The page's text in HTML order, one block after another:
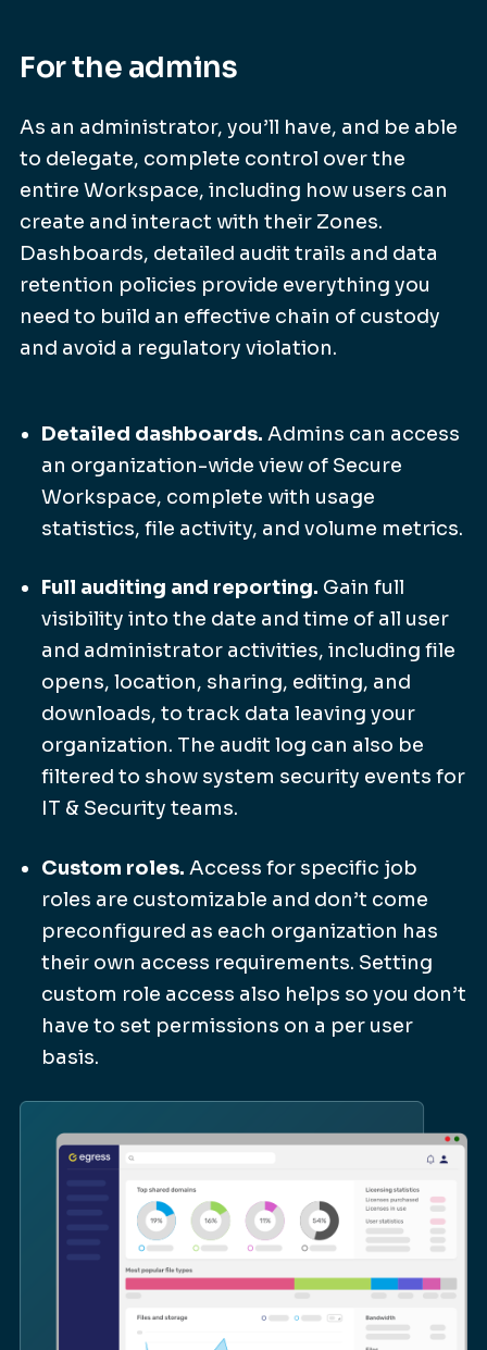
For the admins
As an administrator, you’ll have, and be able
to delegate, complete control over the
entire Workspace, including how users can
create and interact with their Zones.
Dashboards, detailed audit trails and data
retention policies provide everything you
need to build an effective chain of custody
and avoid a regulatory violation.
Detailed dashboards. Admins can access
an organization-wide view of Secure
Workspace, complete with usage
statistics, file activity, and volume metrics.
Full auditing and reporting. Gain full
visibility into the date and time of all user
and administrator activities, including file
opens, location, sharing, editing, and
downloads, to track data leaving your
organization. The audit log can also be
filtered to show system security events for
IT & Security teams.
Custom roles. Access for specific job
roles are customizable and don’t come
preconfigured as each organization has
their own access requirements. Setting
custom role access also helps so you don’t
have to set permissions on a per user
basis.